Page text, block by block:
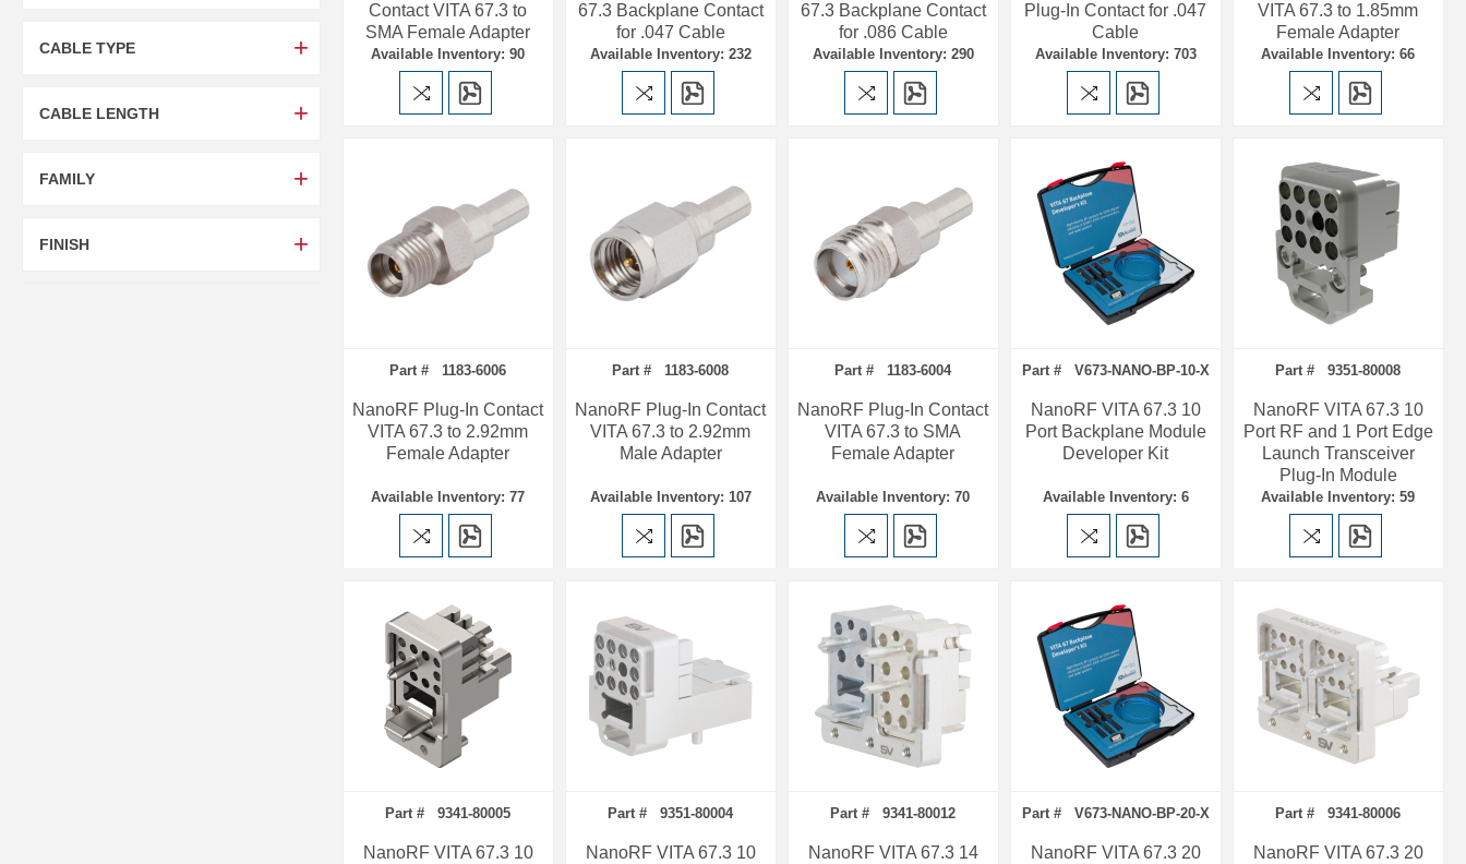
Contact VITA 67.3 to
SMA Female Adapter
Available Inventory: 90
67.3 Backplane Contact
for .047 Cable
Available Inventory: 232
67.3 Backplane Contact
for .086 Cable
Available Inventory: 290
Plug-In Contact for .047
Cable
Available Inventory: 703
VITA 67.3 to 1.85mm
Female Adapter
Available Inventory: 66
Part # 1183-6006
NanoRF Plug-In Contact
VITA 67.3 to 2.92mm
Female Adapter
Available Inventory: 77
Part # 1183-6008
NanoRF Plug-In Contact
VITA 67.3 to 2.92mm
Male Adapter
Available Inventory: 107
Part # 1183-6004
NanoRF Plug-In Contact
VITA 67.3 to SMA
Female Adapter
Available Inventory: 70
Part # V673-NANO-BP-10-X
NanoRF VITA 67.3 10
Port Backplane Module
Developer Kit
Available Inventory: 6
Part # 9351-80008
NanoRF VITA 67.3 10
Port RF and 1 Port Edge
Launch Transceiver
Plug-In Module
Available Inventory: 59
Part # 9341-80005
NanoRF VITA 67.3 10
Part # 9351-80004
NanoRF VITA 67.3 10
Part # 9341-80012
NanoRF VITA 67.3 14
Part # V673-NANO-BP-20-X
NanoRF VITA 67.3 20
Part # 9341-80006
NanoRF VITA 67.3 20
CABLE TYPE
CABLE LENGTH
FAMILY
FINISH